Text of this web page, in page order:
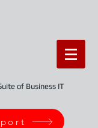
of Business IT